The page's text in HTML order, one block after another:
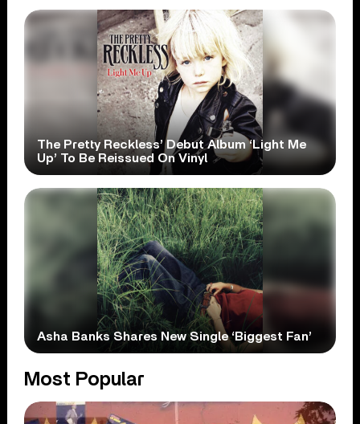
The Pretty Reckless’ Debut Album ‘Light Me
Up’ To Be Reissued On Vinyl
Asha Banks Shares New Single ‘Biggest Fan’
Most Popular